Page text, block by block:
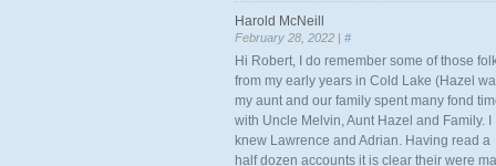
Harold McNeill
February 28, 2022 | #
Hi Robert, I do remember some of those
from my early years in Cold Lake (Hazel
my aunt and our family spent many fond
with Uncle Melvin, Aunt Hazel and Family. I
knew Lawrence and Adrian. Having read a
half dozen accounts it is clear their were